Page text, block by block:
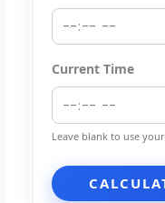
Current Time
Leave blank to use